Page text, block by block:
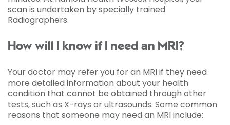
scan is undertaken by specially trained
Radiographers.
How will I know if I need an MRI?
Your doctor may refer you for an MRI if they need
more detailed information about your health
condition that cannot be obtained through other
tests, such as X-rays or ultrasounds. Some common
reasons that someone may need an MRI include: